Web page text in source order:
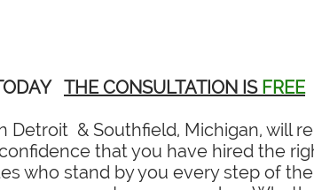
THE CONSULTATION ISFREE
Detroit & Southfield, Michigan, will
that you have hired the
who stand by you every step of